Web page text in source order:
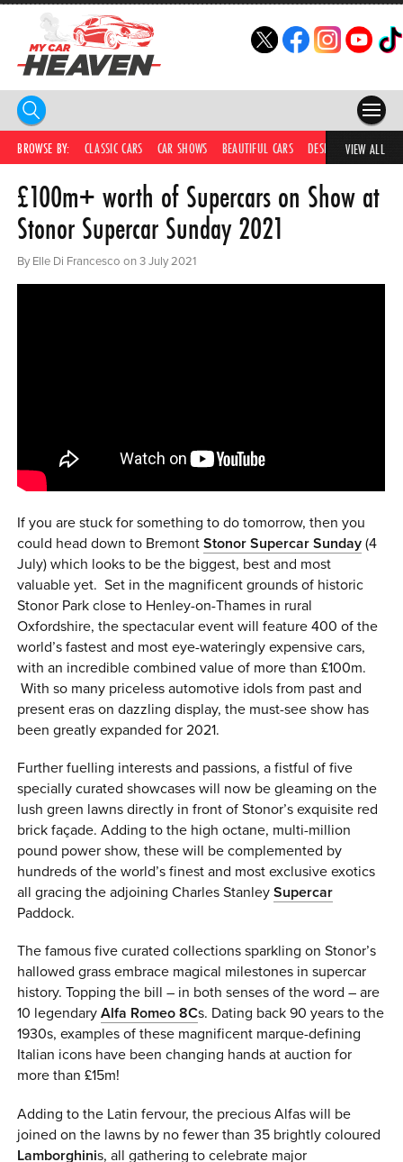
HOME
COMPETITIONS
SUPERCARS
CAR NEWS
MENU CART
BROWSE BY: CLASSIC CARS CAR SHOWS BEAUTIFUL CARS DESIRABLE CARS
VIEW ALL
£100m+ worth of Supercars on Show at
Stonor Supercar Sunday 2021
By Elle Di Francesco on 3 July 2021
If you are stuck for something to do tomorrow, then you
could head down to BremontStonor Supercar Sunday (4
July) which looks to be the biggest, best and most
valuable yet. Set in the magnificent grounds of historic
Stonor Park close to Henley-on-Thames in rural
Oxfordshire, the spectacular event will feature 400 of the
world’s fastest and most eye-wateringly expensive cars,
with an incredible combined value of more than £100m.
With so many priceless automotive idols from past and
present eras on dazzling display, the must-see show has
been greatly expanded for 2021.
Further fuelling interests and passions, a fistful of five
specially curated showcases will now be gleaming on the
lush green lawns directly in front of Stonor’s exquisite red
brick façade. Adding to the high octane, multi-million
pound power show, these will be complemented by
hundreds of the world’s finest and most exclusive exotics
all gracing the adjoining Charles StanleySupercar
Paddock.
The famous five curated collections sparkling on Stonor’s
hallowed grass embrace magical milestones in supercar
history. Topping the bill – in both senses of the word – are
10 legendaryAlfa Romeo 8Cs. Dating back 90 years to the
1930s, examples of these magnificent marque-defining
Italian icons have been changing hands at auction for
more than £15m!
Adding to the Latin fervour, the precious Alfas will be
joined on the lawns by no fewer than 35 brightly coloured
Lamborghinis, all gathering to celebrate major